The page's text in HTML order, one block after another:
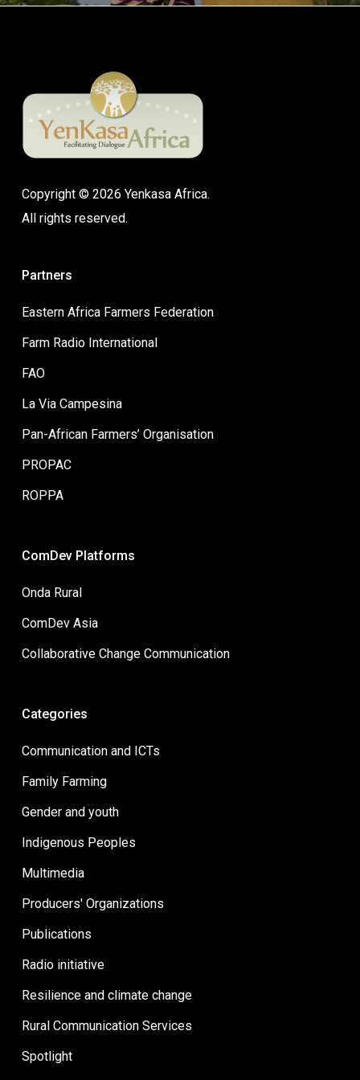
Copyright © 2026 Yenkasa Africa.
All rights reserved.
Partners
Eastern Africa Farmers Federation
Farm Radio International
FAO
La Via Campesina
Pan-African Farmers’ Organisation
PROPAC
ROPPA
ComDev Platforms
Onda Rural
ComDev Asia
Collaborative Change Communication
Categories
Communication and ICTs
Family Farming
Gender and youth
Indigenous Peoples
Multimedia
Producers' Organizations
Publications
Radio initiative
Resilience and climate change
Rural Communication Services
Spotlight